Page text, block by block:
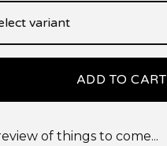
ADD TO CART
of things to come...